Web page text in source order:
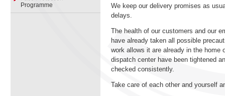
Programme
We keep our delivery promises as
delays.
The health of our customers and our
have already taken all possible
work allows it are already in the home
dispatch center have been tightened
checked consistently.
Take care of each other and yourself